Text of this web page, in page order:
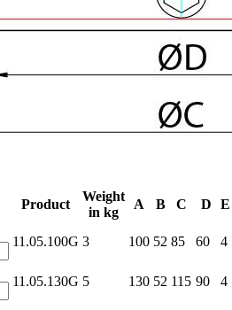
Product
Weight
in kg
A B C D E
11.05.100G 3 100 52 85 60 4
11.05.130G 5 130 52 115 90 4